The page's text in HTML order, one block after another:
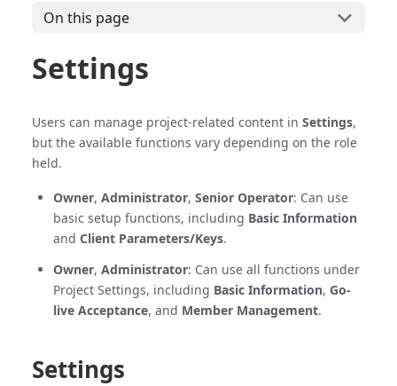
On this page
Settings
Users can manage project-related content in Settings,
but the available functions vary depending on the role
held.
Owner, Administrator, Senior Operator: Can use
basic setup functions, including Basic Information
and Client Parameters/Keys.
Owner, Administrator: Can use all functions under
Project Settings, including Basic Information, Go-
live Acceptance, and Member Management.
Settings